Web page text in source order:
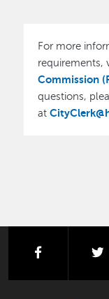
For more
requirements,
Commission
questions,
at
facebook